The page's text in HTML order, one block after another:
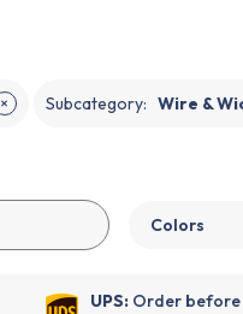
✕ Subcategory: Wire &
Colors
UPS: Order before